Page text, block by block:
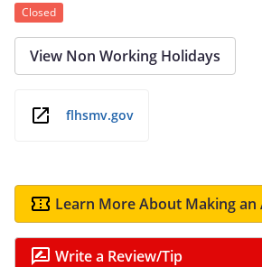
Closed
View Non Working Holidays
flhsmv.gov
Learn More About Making
Write a Review/Tip